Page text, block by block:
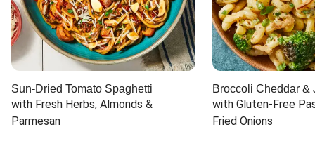
Sun-Dried Tomato Spaghetti
with Fresh Herbs, Almonds &
Parmesan
Broccoli Cheddar &
with Gluten-Free
Fried Onions